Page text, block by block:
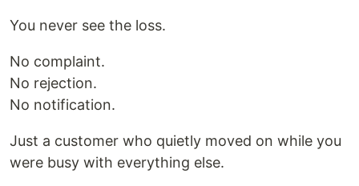
You never see the loss.
No complaint.
No rejection.
No notification.
Just a customer who quietly moved on while you
were busy with everything else.